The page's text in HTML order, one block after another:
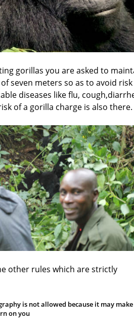
gorillas you are asked to
seven meters so as to avoid
diseases like flu,
of a gorilla charge is also
other rules which are strictly
is not allowed because it may
on you